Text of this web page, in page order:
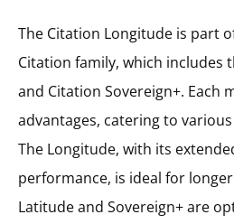
The Citation Longitude is part
Citation family, which includes
and Citation Sovereign+. Each
advantages, catering to
The Longitude, with its
performance, is ideal for
Latitude and Sovereign+ are